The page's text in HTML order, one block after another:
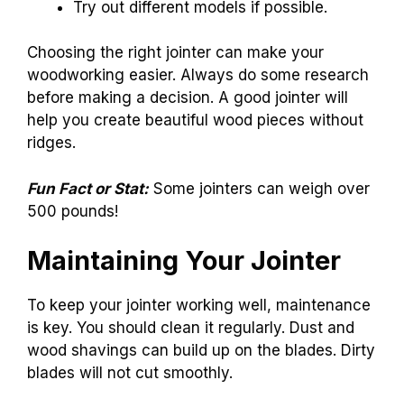
Try out different models if possible.
Choosing the right jointer can make your
woodworking easier. Always do some research
before making a decision. A good jointer will
help you create beautiful wood pieces without
ridges.
Fun Fact or Stat:Some jointers can weigh over
500 pounds!
Maintaining Your Jointer
To keep your jointer working well, maintenance
is key. You should clean it regularly. Dust and
wood shavings can build up on the blades. Dirty
blades will not cut smoothly.